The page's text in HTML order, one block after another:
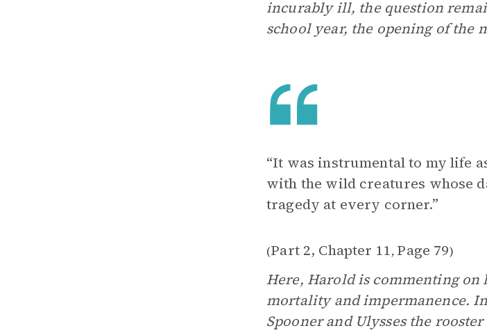
incurably ill, the question
school year, the opening of the
“It was instrumental to my life
with the wild creatures whose
tragedy at every corner.”
(Part 2, Chapter 11, Page 79)
Here, Harold is commenting
mortality and impermanence.
Spooner and Ulysses the